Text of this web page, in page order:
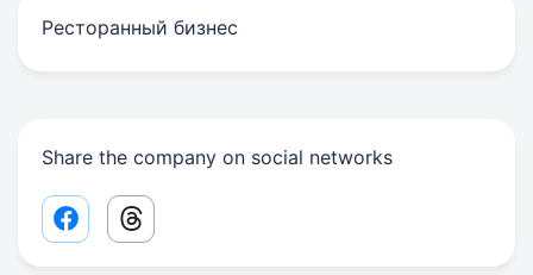
Ресторанный бизнес
Share the company on social networks
Facebook share link
Threads share link